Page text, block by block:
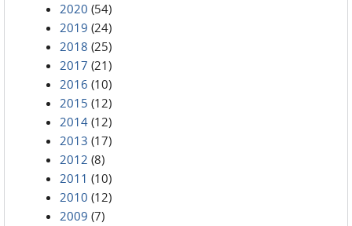
2020 (54)
2019 (24)
2018 (25)
2017 (21)
2016 (10)
2015 (12)
2014 (12)
2013 (17)
2012 (8)
2011 (10)
2010 (12)
2009 (7)